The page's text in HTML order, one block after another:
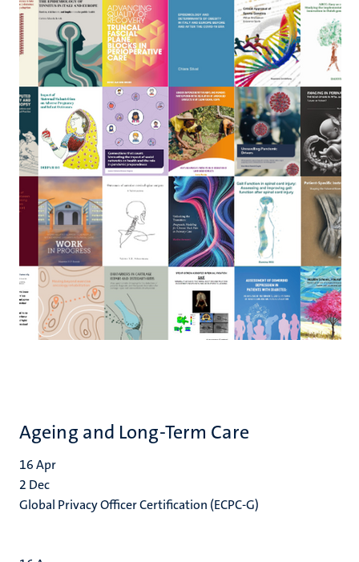
Ageing and Long-Term Care
16Apr
2 Dec
Global Privacy Officer Certification (ECPC-G)